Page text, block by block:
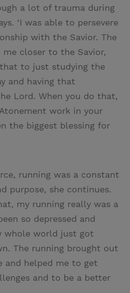
a lot of trauma during
‘I was able to persevere
with the Savior. The
me closer to the Savior,
to just studying the
and having that
Lord. When you do that,
work in your
the biggest blessing for
running was a constant
purpose, she continues.
my running really was a
so depressed and
whole world just got
The running brought out
and helped me to get
and to be a better